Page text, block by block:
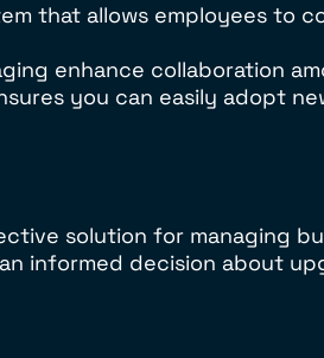
that allows employees to
enhance collaboration
you can easily adopt
solution for managing
informed decision about